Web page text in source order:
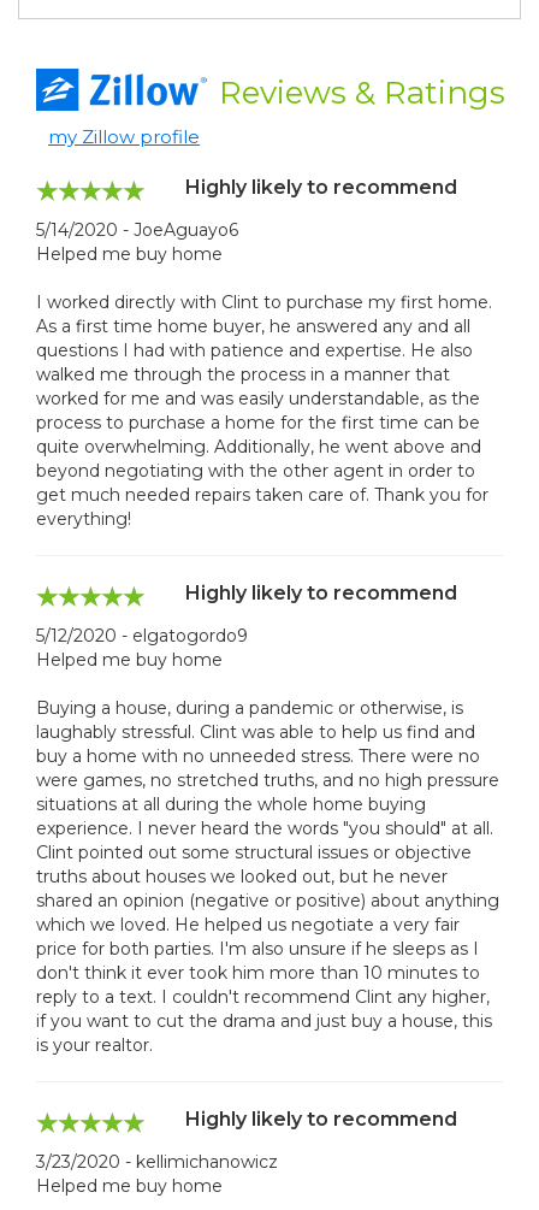
Reviews & Ratings
my Zillow profile
Highly likely to recommend
5/14/2020 - JoeAguayo6
Helped me buy home
I worked directly with Clint to purchase my first home.
As a first time home buyer, he answered any and all
questions I had with patience and expertise. He also
walked me through the process in a manner that
worked for me and was easily understandable, as the
process to purchase a home for the first time can be
quite overwhelming. Additionally, he went above and
beyond negotiating with the other agent in order to
get much needed repairs taken care of. Thank you for
everything!
Highly likely to recommend
5/12/2020 - elgatogordo9
Helped me buy home
Buying a house, during a pandemic or otherwise, is
laughably stressful. Clint was able to help us find and
buy a home with no unneeded stress. There were no
were games, no stretched truths, and no high pressure
situations at all during the whole home buying
experience. I never heard the words "you should" at all.
Clint pointed out some structural issues or objective
truths about houses we looked out, but he never
shared an opinion (negative or positive) about anything
which we loved. He helped us negotiate a very fair
price for both parties. I'm also unsure if he sleeps as I
don't think it ever took him more than 10 minutes to
reply to a text. I couldn't recommend Clint any higher,
if you want to cut the drama and just buy a house, this
is your realtor.
Highly likely to recommend
3/23/2020 - kellimichanowicz
Helped me buy home